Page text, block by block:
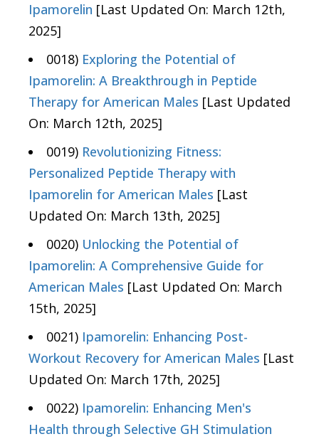
Ipamorelin [Last Updated On: March 12th,
2025]
0018) Exploring the Potential of
Ipamorelin: A Breakthrough in Peptide
Therapy for American Males [Last Updated
On: March 12th, 2025]
0019) Revolutionizing Fitness:
Personalized Peptide Therapy with
Ipamorelin for American Males [Last
Updated On: March 13th, 2025]
0020) Unlocking the Potential of
Ipamorelin: A Comprehensive Guide for
American Males [Last Updated On: March
15th, 2025]
0021) Ipamorelin: Enhancing Post-
Workout Recovery for American Males [Last
Updated On: March 17th, 2025]
0022) Ipamorelin: Enhancing Men's
Health through Selective GH Stimulation